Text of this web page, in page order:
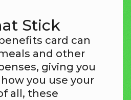
Stick
card can
and other
giving you
you use your
all, these